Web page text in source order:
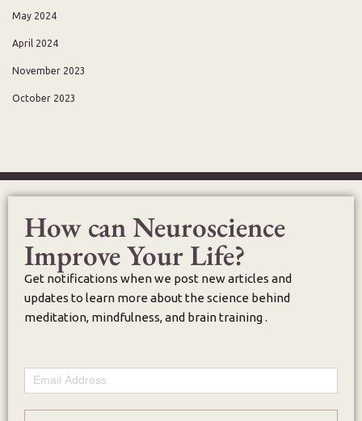
May 2024
April 2024
November 2023
October 2023
How can Neuroscience
Improve Your Life?
Get notifications when we post new articles and
updates to learn more about the science behind
meditation, mindfulness, and brain training .
Email